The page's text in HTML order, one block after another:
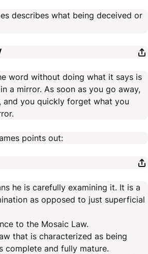
describes what being deceived or
word without doing what it says is
a mirror. As soon as you go away,
and you quickly forget what you
points out:
he is carefully examining it. It is a
as opposed to just superficial
to the Mosaic Law.
that is characterized as being
complete and fully mature.